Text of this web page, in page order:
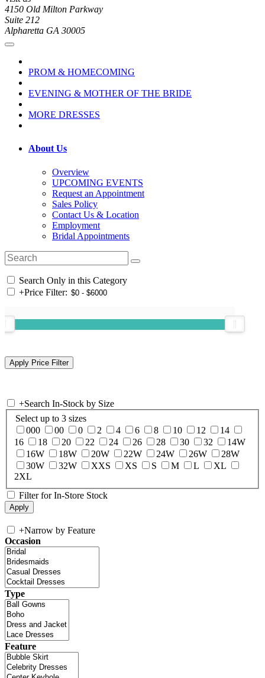
4150 Old Milton Parkway
Suite 212
Alpharetta GA 30005
PROM & HOMECOMING
EVENING & MOTHER OF THE BRIDE
MORE DRESSES
About Us
Overview
UPCOMING EVENTS
Request an Appointment
Sales Policy
Contact Us & Location
Employment
Bridal Appointments
Search Only in this Category
+Price Filter:
+Search In-Stock by Size
Select up to 3 sizes
000
00 0 2 4 6 8 10 12
14
16
18 20 22 24 26 28 30 32
14W
16W
18W 20W 22W 24W 26W
28W
30W
32W XXS XS S M L
XL
2XL
Filter for In-Store Stock
+Narrow by Feature
Occasion
Type
Feature